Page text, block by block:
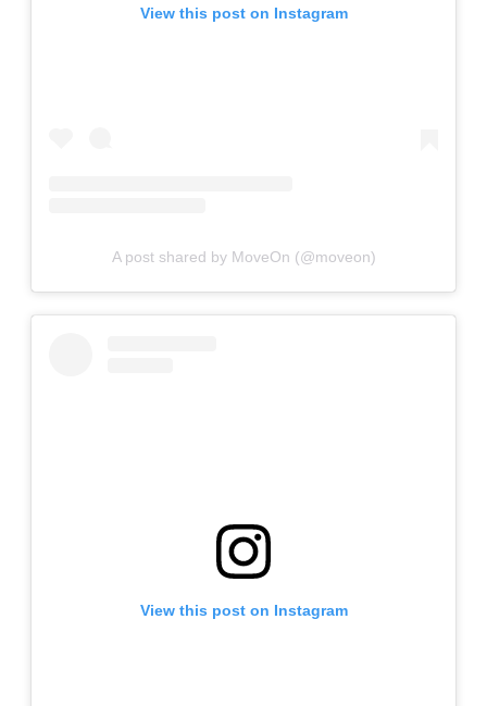
View this post on Instagram
A post shared by MoveOn (@moveon)
View this post on Instagram